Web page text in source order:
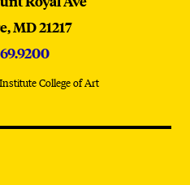
MD21217
College of Art